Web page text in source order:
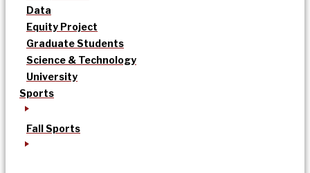
Data
Equity Project
Graduate Students
Science & Technology
University
Sports
Fall Sports